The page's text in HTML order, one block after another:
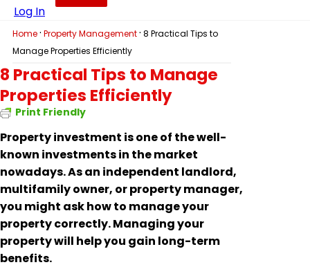
Log In
Home · Property Management · 8 Practical Tips to
Manage Properties Efficiently
8 Practical Tips to Manage
Properties Efficiently
Print Friendly
Property investment is one of the well-
known investments in the market
nowadays. As an independent landlord,
multifamily owner, or property manager,
you might ask how to manage your
property correctly. Managing your
property will help you gain long-term
benefits.